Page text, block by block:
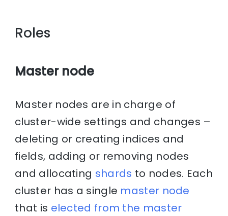
Roles
Master node
Master nodes are in charge of
cluster-wide settings and changes –
deleting or creating indices and
fields, adding or removing nodes
and allocating shards to nodes. Each
cluster has a single master node
that is elected from the master